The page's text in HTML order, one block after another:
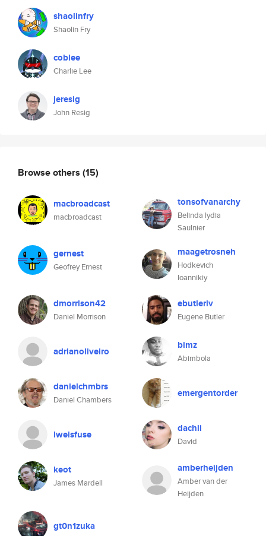
shaolinfry
Shaolin Fry
coblee
Charlie Lee
jeresig
John Resig
Browse others (15)
macbroadcast
macbroadcast
tonsofvanarchy
Belinda lydia
Saulnier
gernest
Geofrey Ernest
maagetrosneh
Hodkevich
Ioannikiy
dmorrison42
Daniel Morrison
ebutleriv
Eugene Butler
adrianoliveiro bimz
Abimbola
danielchmbrs
Daniel Chambers
emergentorder
lweisfuse dachii
David
keot
James Mardell
amberheijden
Amber van der
Heijden
gt0n1zuka